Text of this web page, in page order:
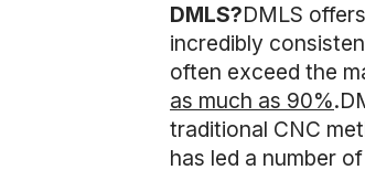
DMLS?DMLS
incredibly
often exceed the
as much as 90%
traditional CNC
has led a number